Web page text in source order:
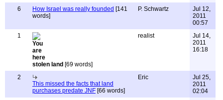
6
How Israel was really founded [141
words]
P. Schwartz
Jul 12,
2011
00:57
1
stolen land [69 words]
realist
Jul 14,
2011
16:18
2
This missed the facts that land
purchases predate JNF [66 words]
Eric
Jul 25,
2011
02:04